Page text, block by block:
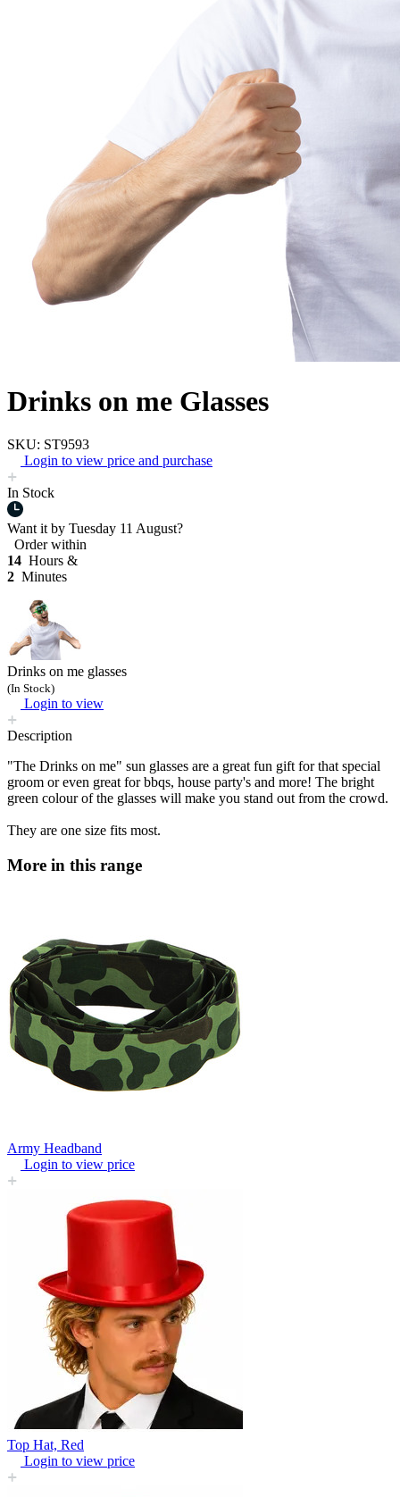
Drinks on me Glasses
SKU: ST9593
Login to view price and purchase
In Stock
Want it by Tuesday 11 August?
Order within
14 Hours &
2 Minutes
Drinks on me glasses
(In Stock)
Login to view
Description
"The Drinks on me" sun glasses are a great fun gift for that special
groom or even great for bbqs, house party's and more! The bright
green colour of the glasses will make you stand out from the crowd.
They are one size fits most.
More in this range
Army Headband
Login to view price
Top Hat, Red
Login to view price